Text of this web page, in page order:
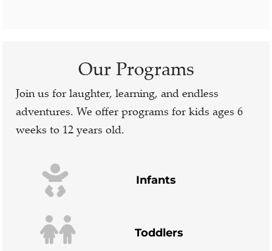
Our Programs
Join us for laughter, learning, and endless
adventures. We offer programs for kids ages 6
weeks to 12 years old.
Infants
Toddlers